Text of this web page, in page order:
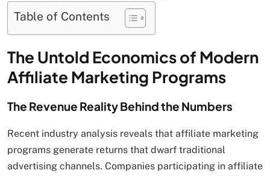
Table of Contents
The Untold Economics of Modern
Affiliate Marketing Programs
The Revenue Reality Behind the Numbers
Recent industry analysis reveals that affiliate marketing
programs generate returns that dwarf traditional
advertising channels. Companies participating in affiliate